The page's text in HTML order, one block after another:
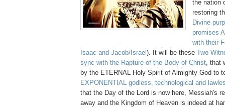
the nation
restoring
Divine
promises
with their
Isaac and Jacob/Israel ). It will be these Two
sync with the Rapture of the Body of Christ , that
by the ETERNAL Holy Spirit of Almighty God to
EXPONENTIAL godless, technological and
that the Day of the Lord is now here, Messiah's
away and the Kingdom of Heaven is indeed at